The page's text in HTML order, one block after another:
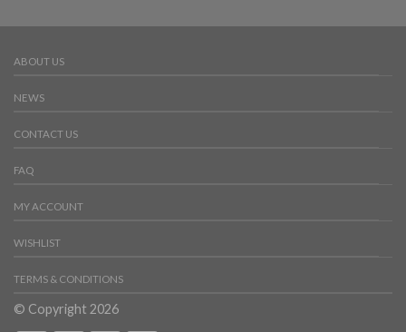
ABOUT US
NEWS
CONTACT US
FAQ
MY ACCOUNT
WISHLIST
TERMS & CONDITIONS
© Copyright 2026